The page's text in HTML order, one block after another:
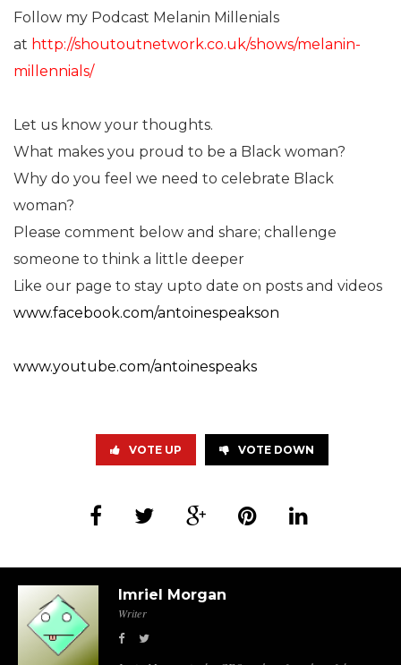
Follow my Podcast Melanin Millenials
at http://shoutoutnetwork.co.uk/shows/melanin-
millennials/
Let us know your thoughts.
What makes you proud to be a Black woman?
Why do you feel we need to celebrate Black
woman?
Please comment below and share; challenge
someone to think a little deeper
Like our page to stay upto date on posts and videos
www.facebook.com/antoinespeakson
www.youtube.com/antoinespeaks
VOTE UP VOTE DOWN
Imriel Morgan
Writer